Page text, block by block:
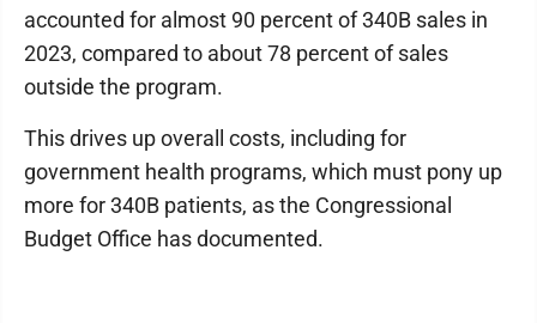
accounted for almost 90 percent of 340B sales in
2023, compared to about 78 percent of sales
outside the program.
This drives up overall costs, including for
government health programs, which must pony up
more for 340B patients, as the Congressional
Budget Office has documented.